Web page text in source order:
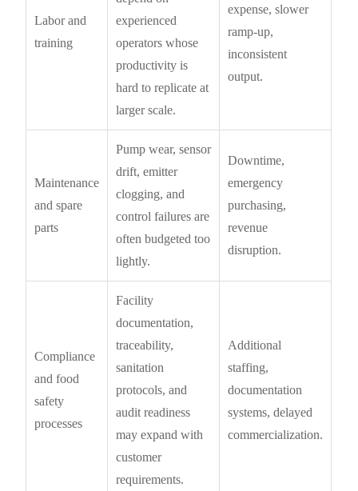
Labor and
training
experienced
operators whose
productivity is
hard to replicate at
larger scale.
expense, slower
ramp-up,
inconsistent
output.
Maintenance
and spare
parts
Pump wear, sensor
drift, emitter
clogging, and
control failures are
often budgeted too
lightly.
Downtime,
emergency
purchasing,
revenue
disruption.
Compliance
and food
safety
processes
Facility
documentation,
traceability,
sanitation
protocols, and
audit readiness
may expand with
customer
requirements.
Additional
staffing,
documentation
systems, delayed
commercialization.